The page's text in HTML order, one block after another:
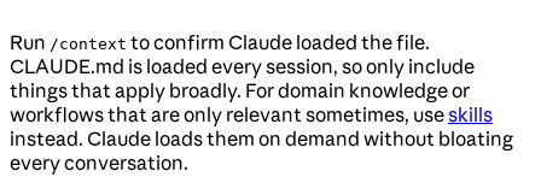
Run /context to confirm Claude loaded the file.
CLAUDE.md is loaded every session, so only include
things that apply broadly. For domain knowledge or
workflows that are only relevant sometimes, useskills
instead. Claude loads them on demand without bloating
every conversation.